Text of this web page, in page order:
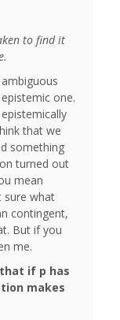
to find it
ambiguous
one.
that we
something
turned out
mean
sure what
contingent,
But if you
me.
if p has
makes